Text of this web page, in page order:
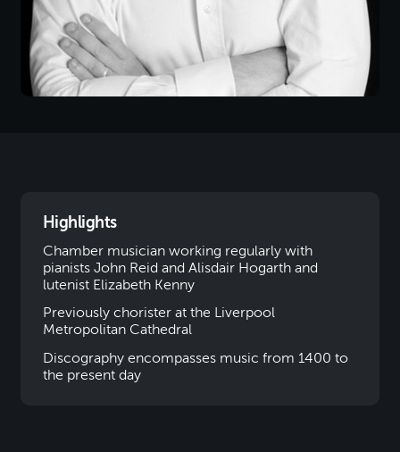
Highlights
Chamber musician working regularly with
pianists John Reid and Alisdair Hogarth and
lutenist Elizabeth Kenny
Previously chorister at the Liverpool
Metropolitan Cathedral
Discography encompasses music from 1400 to
the present day